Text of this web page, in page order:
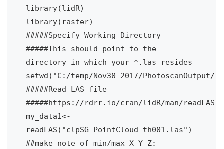
library(lidR)
library(raster)
#####Specify Working Directory
#####This should point to the
directory in which your *.las resides
setwd("C:/temp/Nov30_2017/PhotoscanOutput/")
#####Read LAS file
#####https://rdrr.io/cran/lidR/man/
my_data1<-
readLAS("clpSG_PointCloud_th001.las")
##make note of min/max X Y Z: